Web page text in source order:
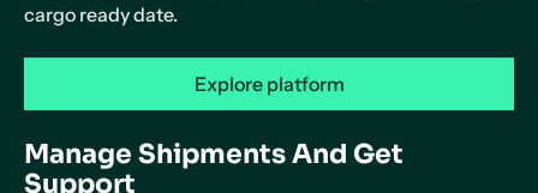
cargo ready date.
Explore platform
Manage Shipments And Get
Support